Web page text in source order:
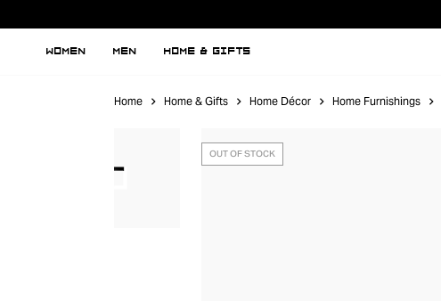
WOMEN MEN HOME & GIFTS
Home Home & Gifts Home Décor Home Furnishings
OUT OF STOCK